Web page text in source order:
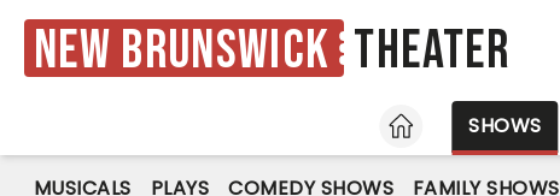
New Brunswick Theater
HOME
SHOWS
MUSICALS PLAYS COMEDY SHOWS FAMILY SHOWS